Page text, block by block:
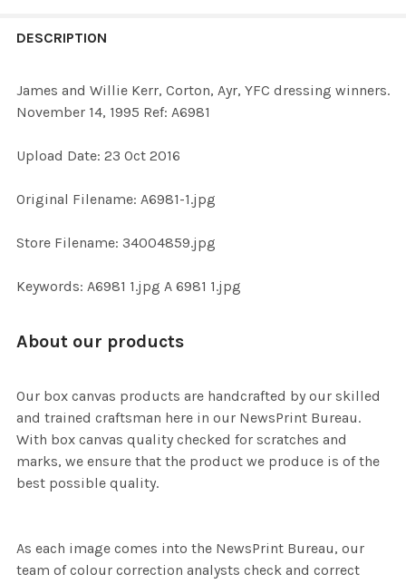
BOUGHT
SELECTED
DESCRIPTION
James and Willie Kerr, Corton, Ayr, YFC dressing winners.
November 14, 1995 Ref: A6981
Upload Date: 23 Oct 2016
Original Filename: A6981-1.jpg
Store Filename: 34004859.jpg
Keywords: A6981 1.jpg A 6981 1.jpg
About our products
Our box canvas products are handcrafted by our skilled
and trained craftsman here in our NewsPrint Bureau.
With box canvas quality checked for scratches and
marks, we ensure that the product we produce is of the
best possible quality.
As each image comes into the NewsPrint Bureau, our
team of colour correction analysts check and correct